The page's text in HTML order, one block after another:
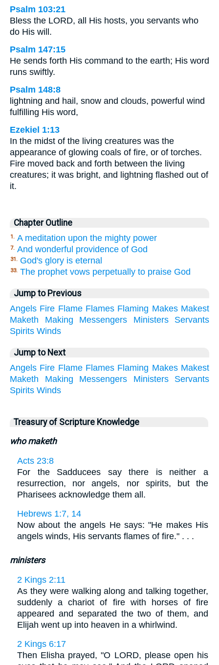
Psalm 103:21
Bless the LORD, all His hosts, you servants who
do His will.
Psalm 147:15
He sends forth His command to the earth; His word
runs swiftly.
Psalm 148:8
lightning and hail, snow and clouds, powerful wind
fulfilling His word,
Ezekiel 1:13
In the midst of the living creatures was the
appearance of glowing coals of fire, or of torches.
Fire moved back and forth between the living
creatures; it was bright, and lightning flashed out of
it.
Chapter Outline
1. A meditation upon the mighty power
7. And wonderful providence of God
31. God's glory is eternal
33. The prophet vows perpetually to praise God
Jump to Previous
Angels Fire Flame Flames Flaming Makes Makest
Maketh
Making Messengers Ministers
Servants
Spirits Winds
Jump to Next
Angels Fire Flame Flames Flaming Makes Makest
Maketh
Making Messengers Ministers
Servants
Spirits Winds
Treasury of Scripture Knowledge
who maketh
Acts 23:8
For the Sadducees say there is neither a
resurrection, nor angels, nor spirits, but the
Pharisees acknowledge them all.
Hebrews 1:7, 14
Now about the angels He says: "He makes His
angels winds, His servants flames of fire." . . .
ministers
2 Kings 2:11
As they were walking along and talking together,
suddenly a chariot of fire with horses of fire
appeared and separated the two of them, and
Elijah went up into heaven in a whirlwind.
2 Kings 6:17
Then Elisha prayed, "O LORD, please open his